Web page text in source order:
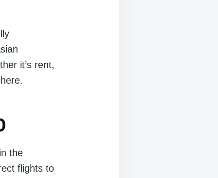
it’s rent,
the
flights to